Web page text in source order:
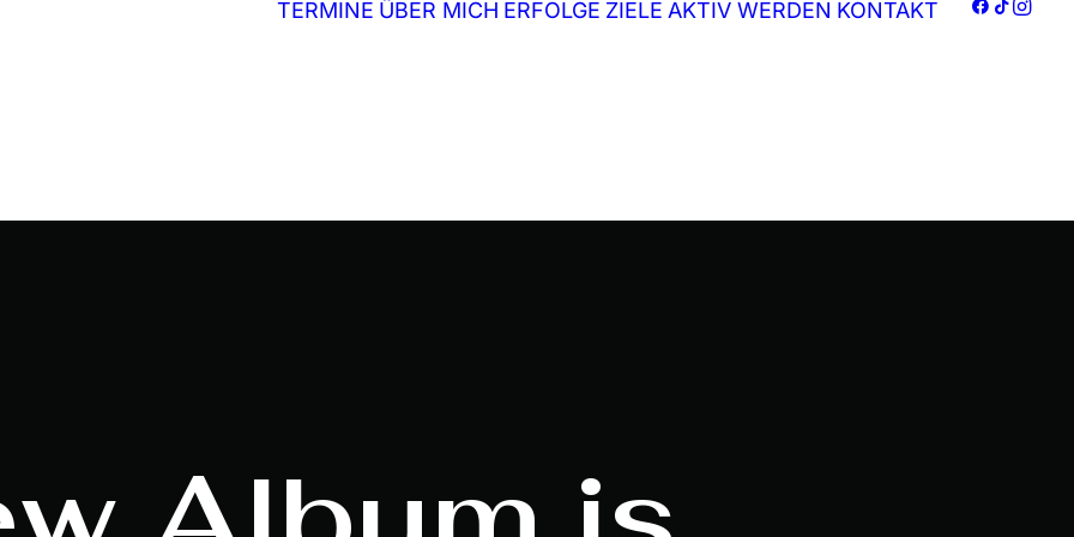
TERMINE ÜBER MICH ERFOLGE ZIELE AKTIV WERDEN KONTAKT